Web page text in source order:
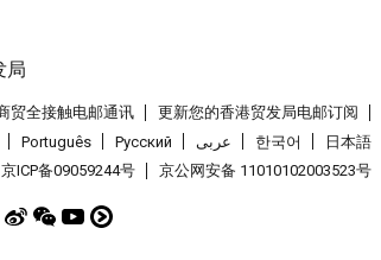
贸全接触电邮通讯 更新您的香港贸发局电邮订阅
Português Pусский عربى 한국어
日本語
京ICP备09059244号 京公网安备 11010102003523号